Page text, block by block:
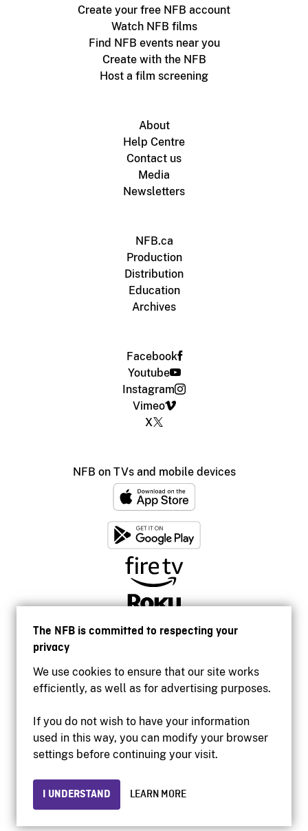
The NFB is committed to respecting your
privacy
We use cookies to ensure that our site works
efficiently, as well as for advertising purposes.
If you do not wish to have your information
used in this way, you can modify your browser
settings before continuing your visit.
I UNDERSTAND LEARN MORE
Create your free NFB account
Watch NFB films
Find NFB events near you
Create with the NFB
Host a film screening
About
Help Centre
Contact us
Media
Newsletters
NFB.ca
Production
Distribution
Education
Archives
Facebook
Youtube
Instagram
Vimeo
X
NFB on TVs and mobile devices
Accessibility
Institutional website
Privacy
© 2026 National Film Board of Canada